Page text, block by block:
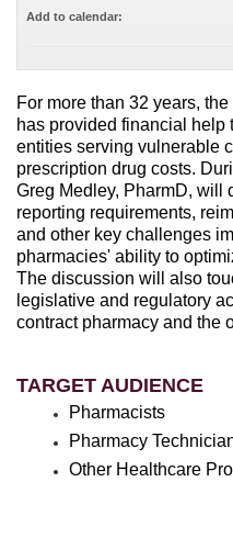
For more than 32 years,
has provided financial help
entities serving vulnerable
prescription drug costs.
Greg Medley, PharmD, will
reporting requirements,
and other key challenges
pharmacies' ability to
The discussion will also
legislative and regulatory
contract pharmacy and the
TARGET AUDIENCE
Pharmacists
Pharmacy
Other Healthcare
Add to calendar: